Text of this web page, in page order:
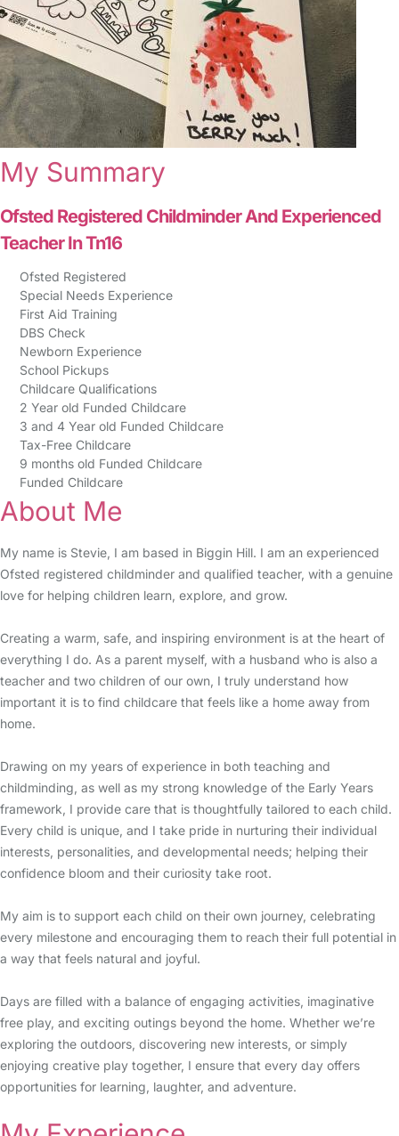
My Summary
Ofsted Registered Childminder And Experienced
Teacher In Tn16
Ofsted Registered
Special Needs Experience
First Aid Training
DBS Check
Newborn Experience
School Pickups
Childcare Qualifications
2 Year old Funded Childcare
3 and 4 Year old Funded Childcare
Tax-Free Childcare
9 months old Funded Childcare
Funded Childcare
About Me
My name is Stevie, I am based in Biggin Hill. I am an experienced
Ofsted registered childminder and qualified teacher, with a genuine
love for helping children learn, explore, and grow.
Creating a warm, safe, and inspiring environment is at the heart of
everything I do. As a parent myself, with a husband who is also a
teacher and two children of our own, I truly understand how
important it is to find childcare that feels like a home away from
home.
Drawing on my years of experience in both teaching and
childminding, as well as my strong knowledge of the Early Years
framework, I provide care that is thoughtfully tailored to each child.
Every child is unique, and I take pride in nurturing their individual
interests, personalities, and developmental needs; helping their
confidence bloom and their curiosity take root.
My aim is to support each child on their own journey, celebrating
every milestone and encouraging them to reach their full potential in
a way that feels natural and joyful.
Days are filled with a balance of engaging activities, imaginative
free play, and exciting outings beyond the home. Whether we’re
exploring the outdoors, discovering new interests, or simply
enjoying creative play together, I ensure that every day offers
opportunities for learning, laughter, and adventure.